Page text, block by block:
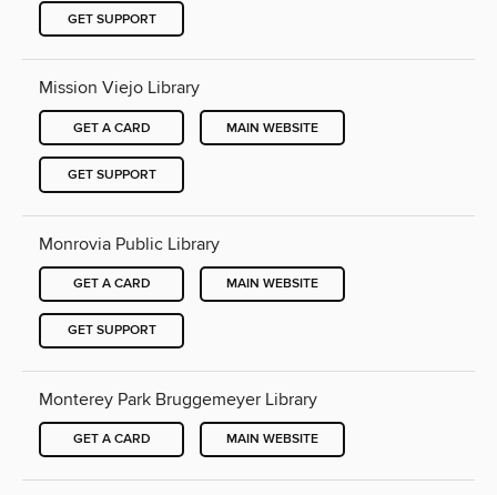
GET SUPPORT
Mission Viejo Library
GET A CARD MAIN WEBSITE
GET SUPPORT
Monrovia Public Library
GET A CARD MAIN WEBSITE
GET SUPPORT
Monterey Park Bruggemeyer Library
GET A CARD MAIN WEBSITE